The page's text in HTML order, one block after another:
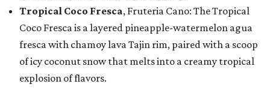
Tropical Coco Fresca, Fruteria Cano: The Tropical
Coco Fresca is a layered pineapple-watermelon agua
fresca with chamoy lava Tajin rim, paired with a scoop
of icy coconut snow that melts into a creamy tropical
explosion of flavors.